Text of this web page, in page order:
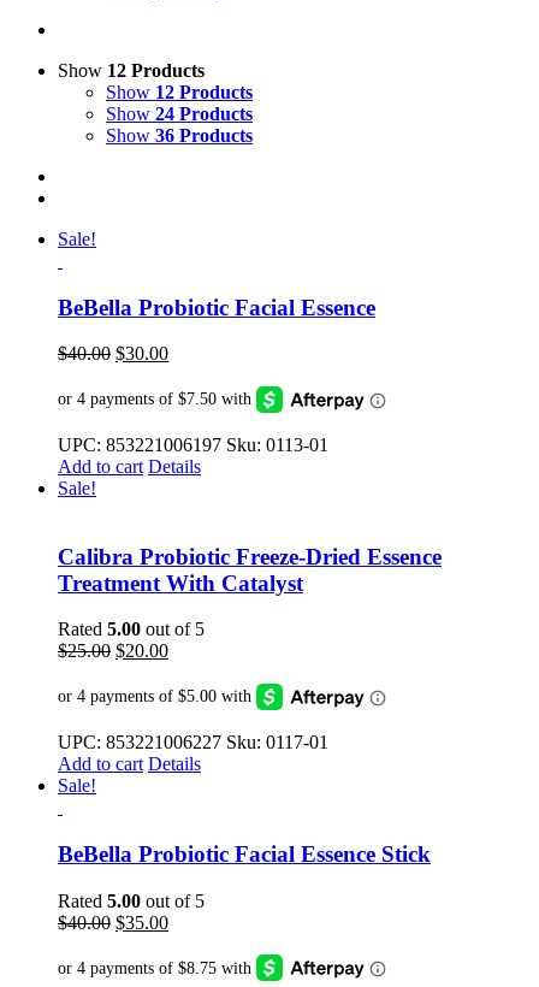
Show 12 Products
Show 12 Products
Show 24 Products
Show 36 Products
Sale!
BeBella Probiotic Facial Essence
$40.00 Original
was:
$30.00Current
is:
UPC: 853221006197 Sku: 0113-01
Add to cart Details
Sale!
Calibra Probiotic Freeze-Dried Essence
Treatment With Catalyst
Rated 5.00 out of 5
$25.00 Original
was:
$20.00Current
is:
UPC: 853221006227 Sku: 0117-01
Add to cart Details
Sale!
BeBella Probiotic Facial Essence Stick
Rated 5.00 out of 5
$40.00 Original
was:
$35.00Current
is: